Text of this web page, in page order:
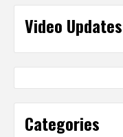
Video Updates
Categories